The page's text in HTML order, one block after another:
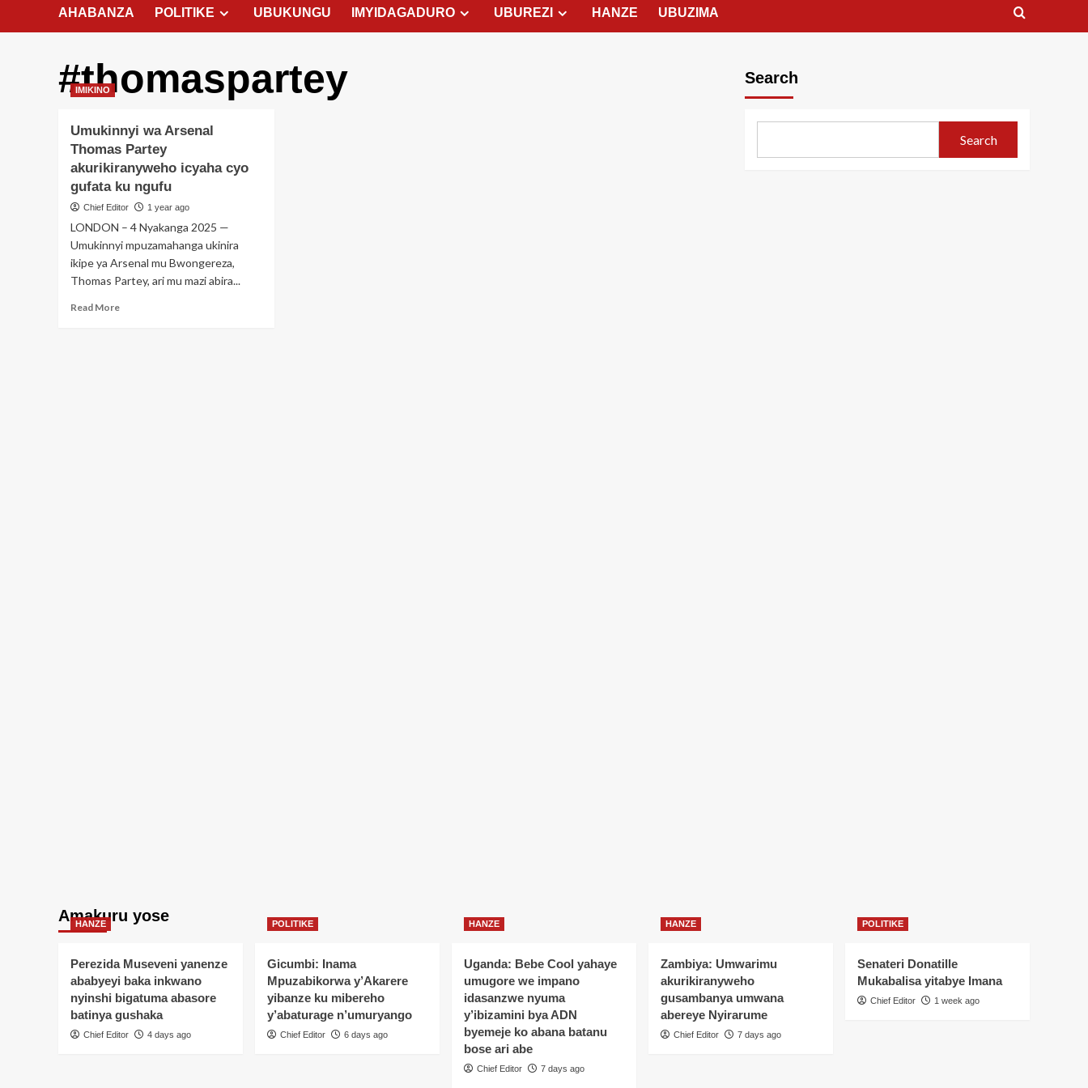
AHABANZA POLITIKE UBUKUNGU IMYIDAGADURO UBUREZI HANZE UBUZIMA
#thomaspartey
IMIKINO
Umukinnyi wa Arsenal
Thomas Partey
akurikiranyweho icyaha cyo
gufata ku ngufu
Chief Editor 1 year ago
LONDON – 4 Nyakanga 2025 —
Umukinnyi mpuzamahanga ukinira
ikipe ya Arsenal mu Bwongereza,
Thomas Partey, ari mu mazi abira...
Read MoreRead
Search
Search
Amakuru yose
HANZE
Perezida Museveni yanenze
ababyeyi baka inkwano
nyinshi bigatuma abasore
batinya gushaka
Chief Editor 4 days ago
POLITIKE
Gicumbi: Inama
Mpuzabikorwa y’Akarere
yibanze ku mibereho
y’abaturage n’umuryango
Chief Editor 6 days ago
HANZE
Uganda: Bebe Cool yahaye
umugore we impano
idasanzwe nyuma
y’ibizamini bya ADN
byemeje ko abana batanu
bose ari abe
Chief Editor 7 days ago
HANZE
Zambiya: Umwarimu
akurikiranyweho
gusambanya umwana
abereye Nyirarume
Chief Editor 7 days ago
POLITIKE
Senateri Donatille
Mukabalisa yitabye Imana
Chief Editor 1 week ago